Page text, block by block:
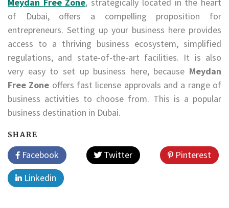
Meydan Free Zone, strategically located in the heart
of Dubai, offers a compelling proposition for
entrepreneurs. Setting up your business here provides
access to a thriving business ecosystem, simplified
regulations, and state-of-the-art facilities. It is also
very easy to set up business here, because Meydan
Free Zone offers fast license approvals and a range of
business activities to choose from. This is a popular
business destination in Dubai.
SHARE
Facebook Twitter
Pinterest
Linkedin